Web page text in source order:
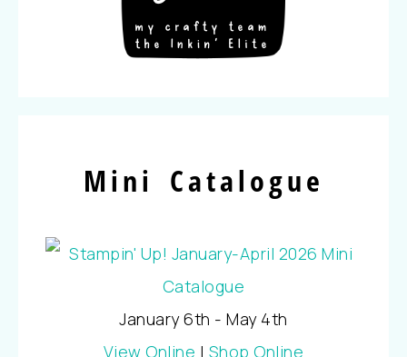
Mini Catalogue
January 6th - May 4th
View Online | Shop Online